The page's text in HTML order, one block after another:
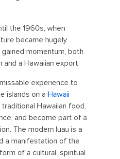
the 1960s, when
became hugely
momentum, both
a Hawaiian export.
experience to
islands on a Hawaii
Hawaiian food,
and become part of a
The modern luau is a
a manifestation of the
of a cultural, spiritual